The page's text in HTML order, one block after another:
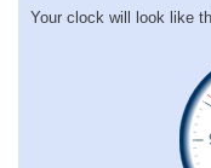
Your clock will look like